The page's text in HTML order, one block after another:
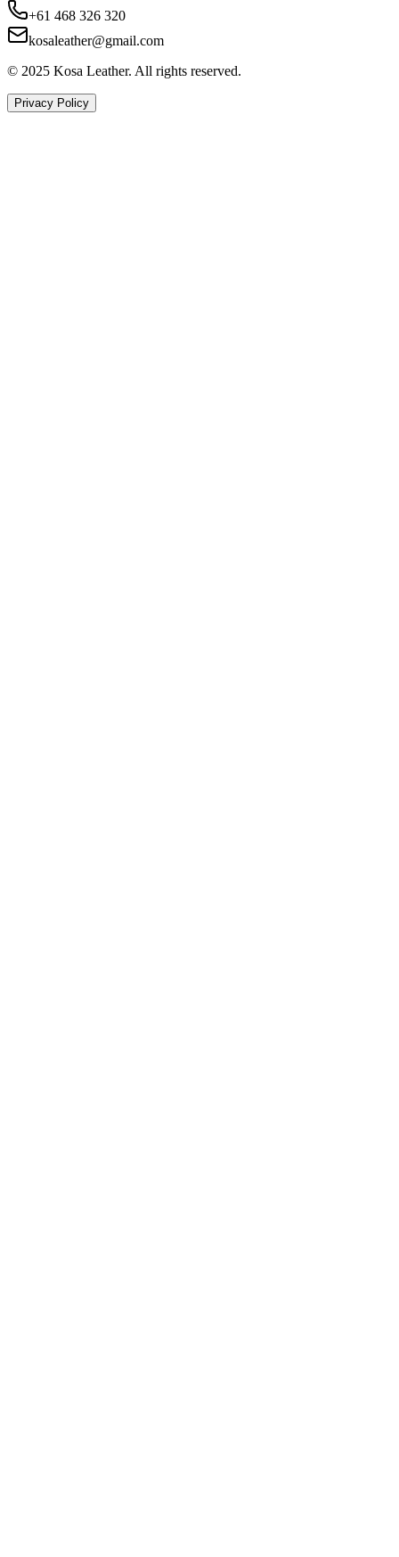
+61 468 326 320
kosaleather@gmail.com
© 2025 Kosa Leather. All rights reserved.
Privacy Policy